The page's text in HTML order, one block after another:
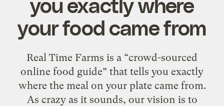
your food came from
Real Time Farms is a “crowd-sourced
online food guide” that tells you exactly
where the meal on your plate came from.
As crazy as it sounds, our vision is to